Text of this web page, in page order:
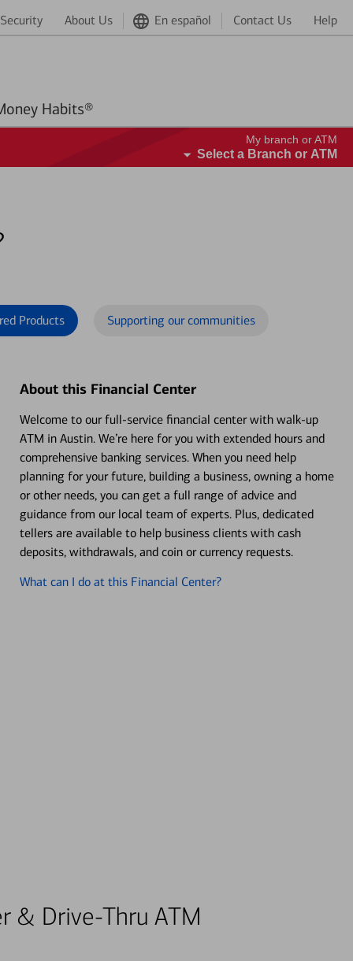
Security About Us En español Contact Us Help
Better Money Habits®
My branch or ATM
Select a Branch or ATM
Products Supporting our communities
About this Financial Center
Welcome to our full-service financial center with walk-up
ATM in Austin. We’re here for you with extended hours and
comprehensive banking services. When you need help
planning for your future, building a business, owning a home
or other needs, you can get a full range of advice and
guidance from our local team of experts. Plus, dedicated
tellers are available to help business clients with cash
deposits, withdrawals, and coin or currency requests.
What can I do at this Financial Center?
& Drive-Thru ATM